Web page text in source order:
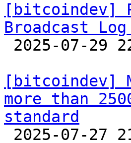
[bitcoindev]
Broadcast
[bitcoindev]
more than
standard